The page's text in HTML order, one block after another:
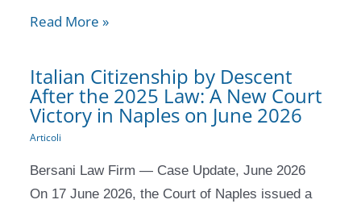
Read More »
Italian Citizenship by Descent
After the 2025 Law: A New Court
Victory in Naples on June 2026
Articoli
Bersani Law Firm — Case Update, June 2026
On 17 June 2026, the Court of Naples issued a